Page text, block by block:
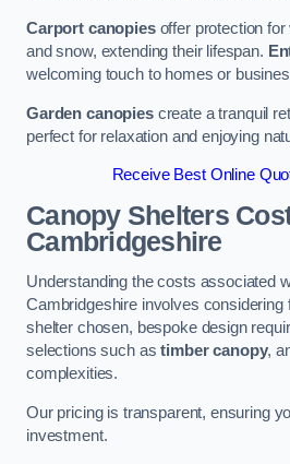
Carport canopiesoffer protection for
and snow, extending their lifespan.
welcoming touch to homes or
Garden canopiescreate a tranquil
perfect for relaxation and enjoying
Receive Best Online
Canopy Shelters
Cambridgeshire
Understanding the costs associated
Cambridgeshire involves considering
shelter chosen, bespoke design
selections such astimber canopy,
complexities.
Our pricing is transparent, ensuring
investment.